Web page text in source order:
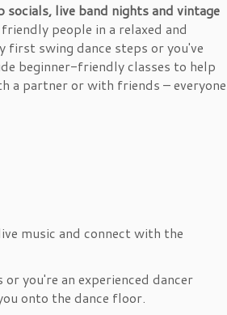
socials, live band nights and vintage
people in a relaxed and
first swing dance steps or you've
beginner-friendly classes to help
a partner or with friends – everyone
music and connect with the
you're an experienced dancer
onto the dance floor.